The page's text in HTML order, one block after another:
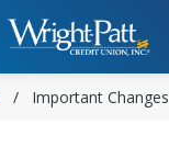
Important